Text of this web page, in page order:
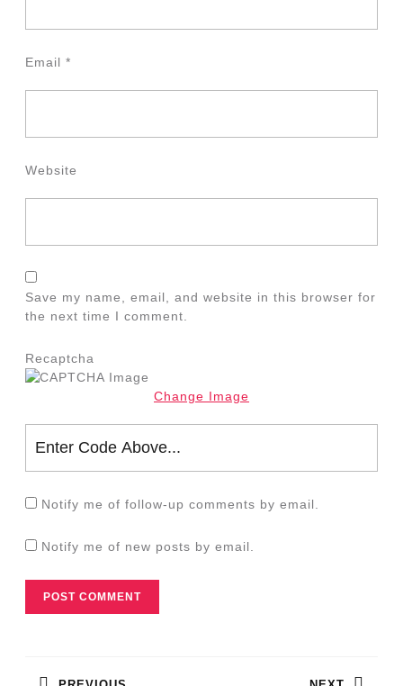
Email *
Website
Save my name, email, and website in this browser for
the next time I comment.
Recaptcha
Change Image
Notify me of follow-up comments by email.
Notify me of new posts by email.